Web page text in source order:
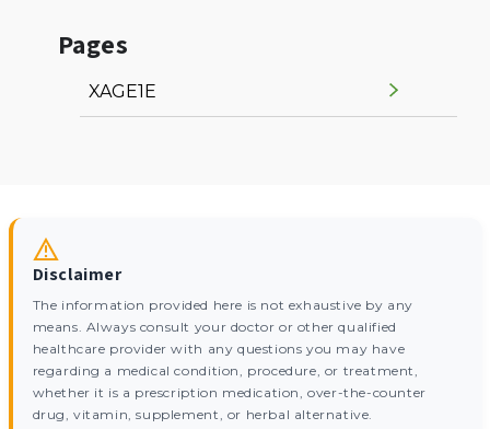
Pages
XAGE1E
Disclaimer
The information provided here is not exhaustive by any
means. Always consult your doctor or other qualified
healthcare provider with any questions you may have
regarding a medical condition, procedure, or treatment,
whether it is a prescription medication, over-the-counter
drug, vitamin, supplement, or herbal alternative.